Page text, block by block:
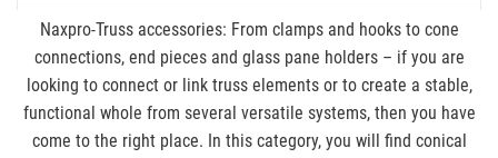
Naxpro-Truss accessories: From clamps and hooks to cone
connections, end pieces and glass pane holders – if you are
looking to connect or link truss elements or to create a stable,
functional whole from several versatile systems, then you have
come to the right place. In this category, you will find conical